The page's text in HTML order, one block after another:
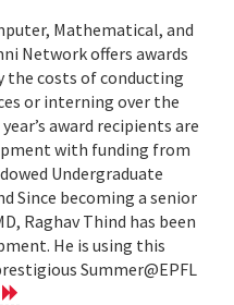
Mathematical, and
Network offers awards
the costs of conducting
or interning over the
award recipients are
with funding from
Undergraduate
Since becoming a senior
Raghav Thind has been
He is using this
Summer@EPFL